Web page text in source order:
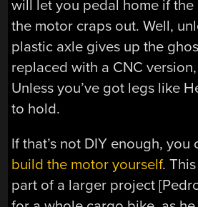
will let you pedal home if
the motor craps out. Well,
plastic axle gives up the
replaced with a CNC
Unless you’ve got legs like
to hold.
If that’s not DIY enough, you
build the motor yourself.
part of a larger project